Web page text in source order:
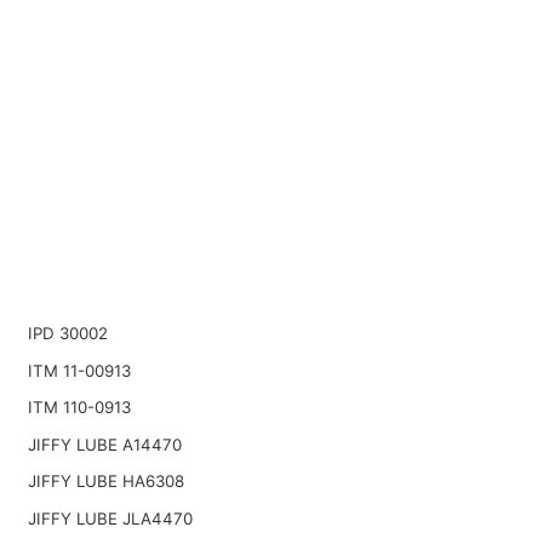
IPD 30002
ITM 11-00913
ITM 110-0913
JIFFY LUBE A14470
JIFFY LUBE HA6308
JIFFY LUBE JLA4470